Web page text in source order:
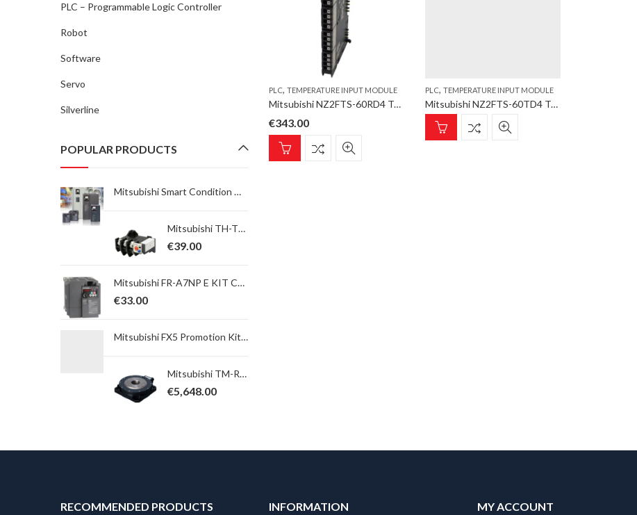
PLC, TEMPERATURE INPUT MODULE
Mitsubishi NZ2FTS-60RD4 Temperature Input Module; NZ2FT Series; 4 channels; -200 – 850°C; 16 bits
€343.00
PLC, TEMPERATURE INPUT MODULE
Mitsubishi NZ2FTS-60TD4 Temperature Input Module; NZ2FT Series; 4 chan; -200-2315°C;16 bits;thermocouple
PLC – Programmable Logic Controller
Robot
Software
Servo
Silverline
POPULAR PRODUCTS
Mitsubishi Smart Condition Monitoring Kit-1 INV SCM Kit-1, FR-A/F800E condition monitoring solution, 1x sensor
Mitsubishi TH-T65KP 42A Overload Relay. Ith = 34,0 ~ 50,0A; for S(D)-T65, 80, 100
€39.00
Mitsubishi FR-A7NP E KIT COVER SC-E FR-A7NP cover for use with E700SC
€33.00
Mitsubishi FX5 Promotion Kit 15 ; FX5UJ-24MT/ESS + GS2107-WTBD Add on Kit
Mitsubishi TM-RU2M004E30 Direct Drive Motor TM Serie, Power 141 W; Torque 4,5 Nm, max. 13,5 Nm, Table
€5,648.00
RECOMMENDED PRODUCTS INFORMATION MY ACCOUNT